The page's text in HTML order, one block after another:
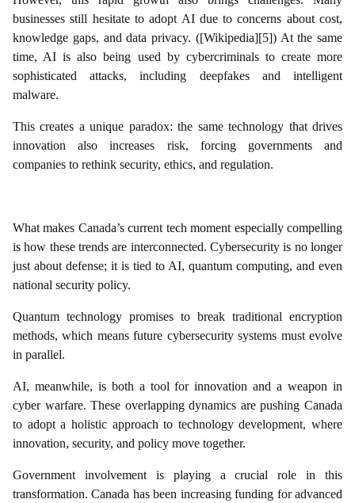
businesses still hesitate to adopt AI due to concerns about cost,
knowledge gaps, and data privacy. ([Wikipedia][5]) At the same
time, AI is also being used by cybercriminals to create more
sophisticated attacks, including deepfakes and intelligent
malware.
This creates a unique paradox: the same technology that drives
innovation also increases risk, forcing governments and
companies to rethink security, ethics, and regulation.
What makes Canada’s current tech moment especially compelling
is how these trends are interconnected. Cybersecurity is no longer
just about defense; it is tied to AI, quantum computing, and even
national security policy.
Quantum technology promises to break traditional encryption
methods, which means future cybersecurity systems must evolve
in parallel.
AI, meanwhile, is both a tool for innovation and a weapon in
cyber warfare. These overlapping dynamics are pushing Canada
to adopt a holistic approach to technology development, where
innovation, security, and policy move together.
Government involvement is playing a crucial role in this
transformation. Canada has been increasing funding for advanced